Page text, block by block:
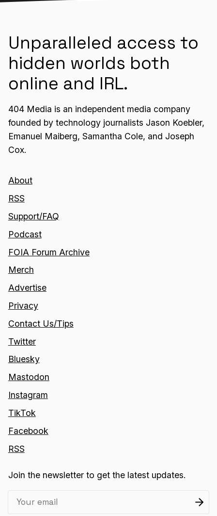
Unparalleled access to
hidden worlds both
online and IRL.
404 Media is an independent media company
founded by technology journalists Jason Koebler,
Emanuel Maiberg, Samantha Cole, and Joseph
Cox.
About
RSS
Support/FAQ
Podcast
FOIA Forum Archive
Merch
Advertise
Privacy
Contact Us/Tips
Twitter
Bluesky
Mastodon
Instagram
TikTok
Facebook
RSS
Join the newsletter to get the latest updates.